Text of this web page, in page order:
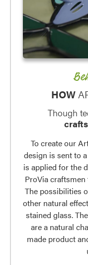
HOW
Though
To create our
design is sent to
is applied for the
ProVia
The possibilities
other natural
stained glass.
are a natural
made product